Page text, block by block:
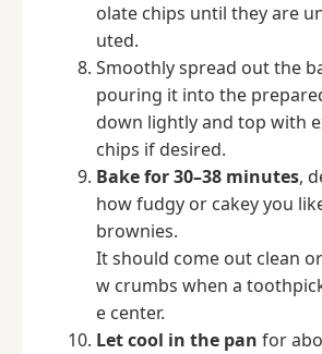
olate chips until they are
uted.
Smoothly spread out the
pouring it into the
down lightly and top with
chips if desired.
Bake for 30–38 minutes,
how fudgy or cakey you
brownies.
It should come out clean
w crumbs when a
e center.
Let cool in the pan for